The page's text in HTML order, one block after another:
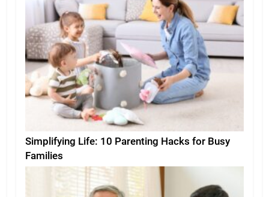
Simplifying Life: 10 Parenting Hacks for Busy
Families